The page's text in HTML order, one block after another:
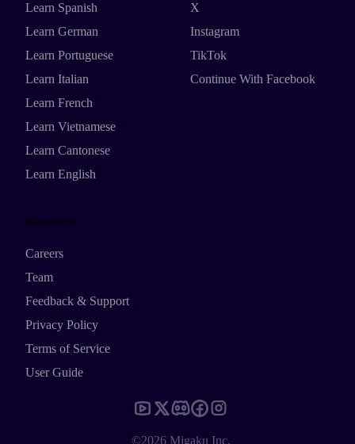
Learn Spanish
Learn German
Learn Portuguese
Learn Italian
Learn French
Learn Vietnamese
Learn Cantonese
Learn English
X
Instagram
TikTok
Continue With Facebook
Resources
Careers
Team
Feedback & Support
Privacy Policy
Terms of Service
User Guide
©2026 Migaku Inc.